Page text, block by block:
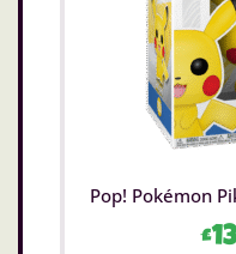
Pop! Pokémon
£